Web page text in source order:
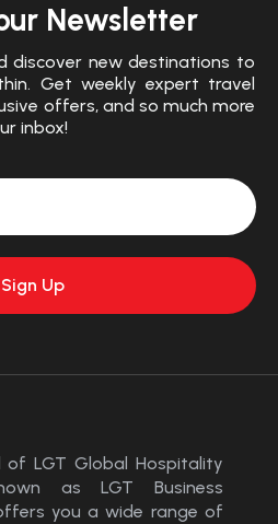
Newsletter
discover new destinations to
Get weekly expert travel
offers, and so much more
inbox!
of LGT Global Hospitality
as LGT Business
you a wide range of